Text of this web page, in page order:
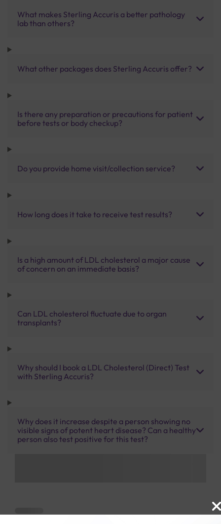
What makes Sterling Accuris a better pathology
lab than others?
What other packages does Sterling Accuris offer?
Is there any preparation or precautions for patient
before tests or body checkup?
Do you provide home visit/collection service?
How long does it take to receive test results?
Is a high amount of LDL cholesterol a major cause
of concern on an immediate basis?
Can LDL cholesterol fluctuate due to organ
transplants?
Why should I book a LDL Cholesterol (Direct) Test
with Sterling Accuris?
Why does it increase despite a person showing no
visible signs of potent heart disease? Can a healthy
person also test positive for this test?